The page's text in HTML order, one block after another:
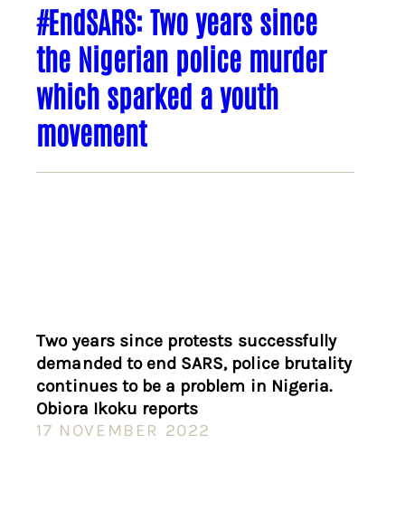
#EndSARS: Two years since
the Nigerian police murder
which sparked a youth
movement
Two years since protests successfully
demanded to end SARS, police brutality
continues to be a problem in Nigeria.
Obiora Ikoku reports
17 NOVEMBER 2022